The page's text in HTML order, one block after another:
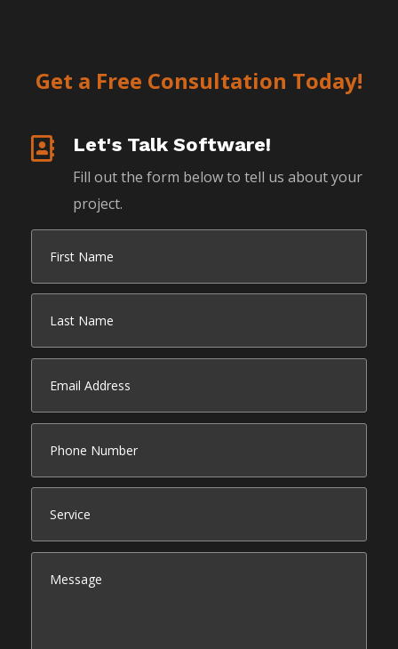
Get a Free Consultation Today!
 Let's Talk Software!
Fill out the form below to tell us about your
project.